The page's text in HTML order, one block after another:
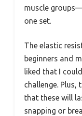
muscle
one set.
The elastic
beginners and
liked that I
challenge. Plus,
that these will
snapping or